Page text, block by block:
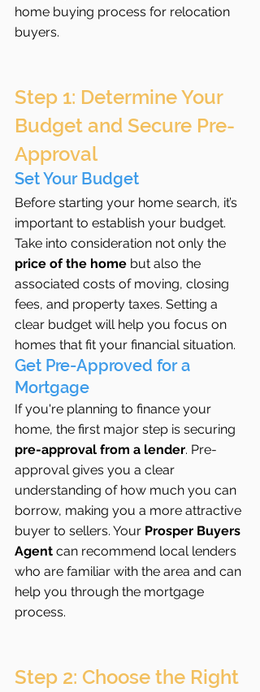
home buying process for relocation
buyers.
Step 1: Determine Your
Budget and Secure Pre-
Approval
Set Your Budget
Before starting your home search, it’s
important to establish your budget.
Take into consideration not only the
price of the home but also the
associated costs of moving, closing
fees, and property taxes. Setting a
clear budget will help you focus on
homes that fit your financial situation.
Get Pre-Approved for a
Mortgage
If you're planning to finance your
home, the first major step is securing
pre-approval from a lender. Pre-
approval gives you a clear
understanding of how much you can
borrow, making you a more attractive
buyer to sellers. Your Prosper Buyers
Agent can recommend local lenders
who are familiar with the area and can
help you through the mortgage
process.
Step 2: Choose the Right